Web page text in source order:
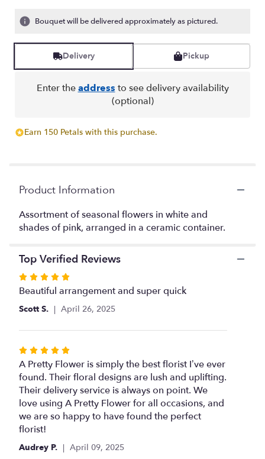
stars
on
3
ratings.
Read
reviews
page
to
Bouquet will be delivered approximately as pictured.
Delivery Pickup
Enter theaddress to see delivery availability
(optional)
Earn 150 Petals with this purchase.
Product Information
Assortment of seasonal flowers in white and
shades of pink, arranged in a ceramic container.
Top Verified Reviews
Rated
5
out
5
Beautiful arrangement and super quick
Scott S. April 26, 2025
Rated
5
out
of
5
stars
A Pretty Flower is simply the best florist I’ve ever
found. Their floral designs are lush and uplifting.
Their delivery service is always on point. We
love using A Pretty Flower for all occasions, and
we are so happy to have found the perfect
florist!
Audrey P. April 09, 2025